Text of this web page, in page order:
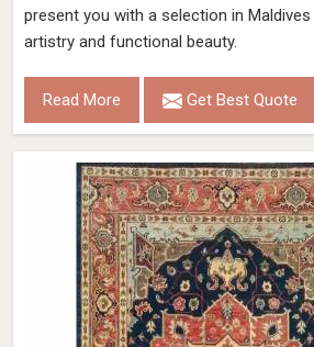
present you with a selection in
artistry and functional beauty.
Read More Get Best Quote